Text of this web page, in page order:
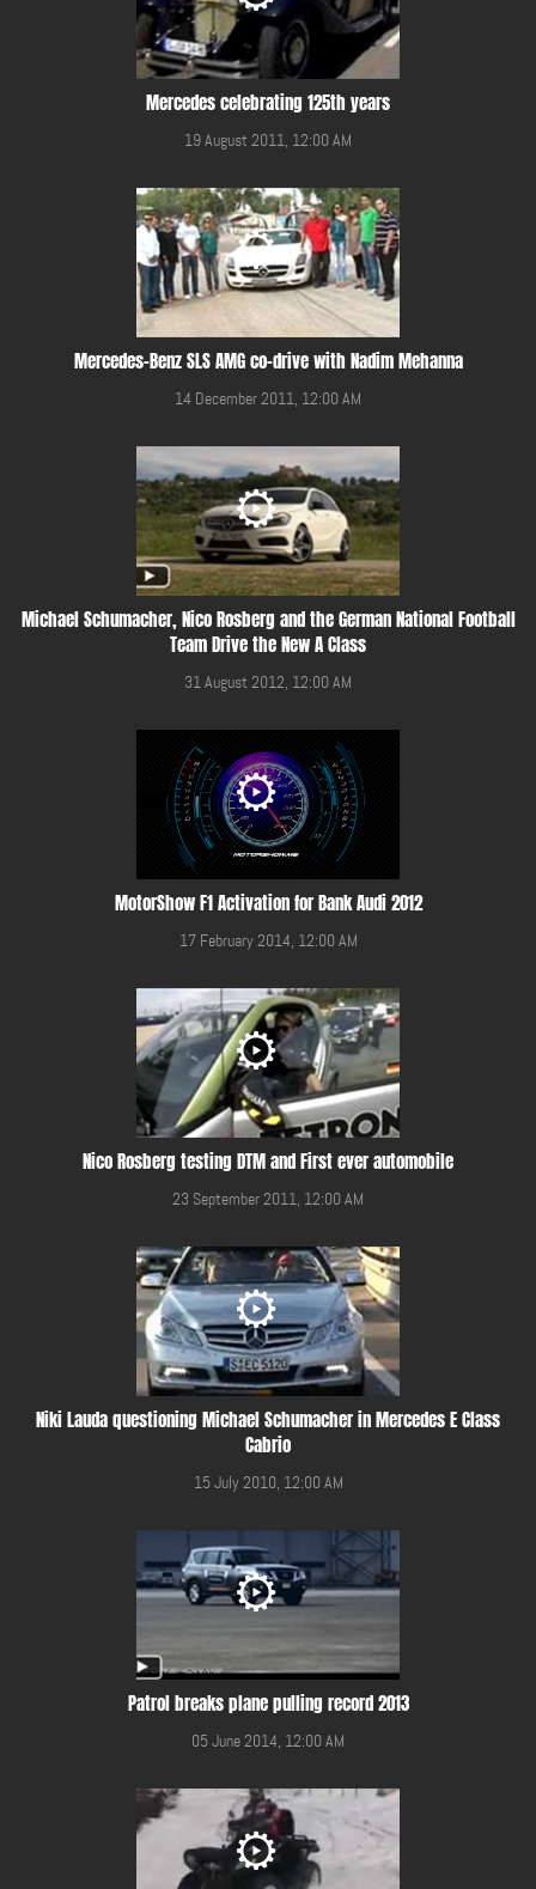
Mercedes celebrating 125th years
19 August 2011, 12:00 AM
Mercedes-Benz SLS AMG co-drive with Nadim Mehanna
14 December 2011, 12:00 AM
Michael Schumacher, Nico Rosberg and the German National Football
Team Drive the New A Class
31 August 2012, 12:00 AM
MotorShow F1 Activation for Bank Audi 2012
17 February 2014, 12:00 AM
Nico Rosberg testing DTM and First ever automobile
23 September 2011, 12:00 AM
Niki Lauda questioning Michael Schumacher in Mercedes E Class
Cabrio
15 July 2010, 12:00 AM
Patrol breaks plane pulling record 2013
05 June 2014, 12:00 AM